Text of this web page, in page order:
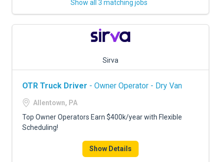
Show all 3 matching jobs
Sirva
OTR Truck Driver - Owner Operator - Dry Van
Allentown, PA
Top Owner Operators Earn $400k/year with Flexible
Scheduling!
Show Details